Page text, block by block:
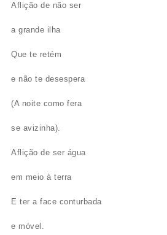
Aflição de não ser
a grande ilha
Que te retém
e não te desespera
(A noite como fera
se avizinha).
Aflição de ser água
em meio à terra
E ter a face conturbada
e móvel.